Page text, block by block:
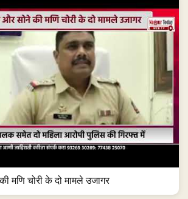
मणि चोरी के दो मामले उजागर